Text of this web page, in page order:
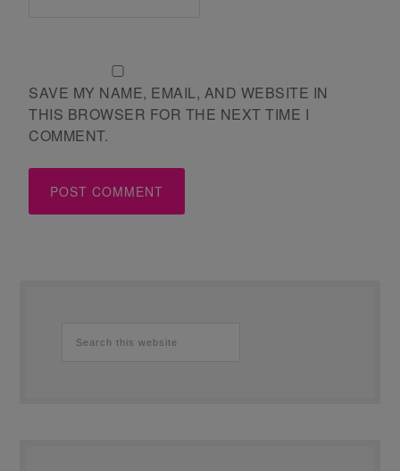
SAVE MY NAME, EMAIL, AND WEBSITE IN
THIS BROWSER FOR THE NEXT TIME I
COMMENT.